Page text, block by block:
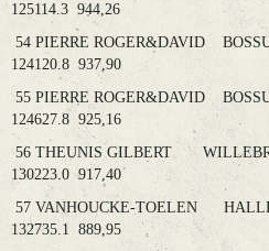
125114.3 944,26
54 PIERRE ROGER&DAVID
124120.8 937,90
55 PIERRE ROGER&DAVID
124627.8 925,16
56 THEUNIS GILBERT
130223.0 917,40
57 VANHOUCKE-TOELEN
132735.1 889,95